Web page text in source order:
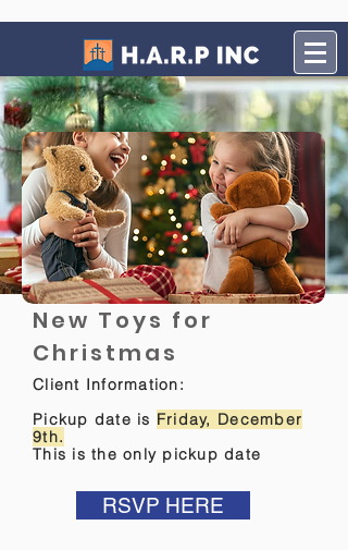
New Toys for
Christmas
Client Information:
Pickup date is Friday, December
9th.
This is the only pickup date
RSVP HERE